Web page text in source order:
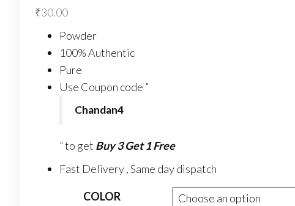
₹30.00
Powder
100% Authentic
Pure
Use Coupon code ”
Chandan4
” to get Buy 3 Get 1 Free
Fast Delivery , Same day dispatch
COLOR